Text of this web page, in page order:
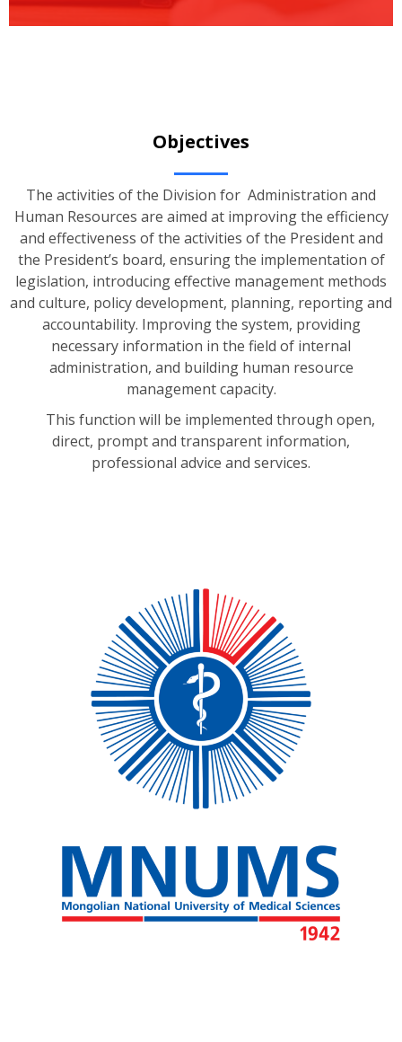
Objectives
The activities of the Division for Administration and
Human Resources are aimed at improving the efficiency
and effectiveness of the activities of the President and
the President’s board, ensuring the implementation of
legislation, introducing effective management methods
and culture, policy development, planning, reporting and
accountability. Improving the system, providing
necessary information in the field of internal
administration, and building human resource
management capacity.
This function will be implemented through open,
direct, prompt and transparent information,
professional advice and services.